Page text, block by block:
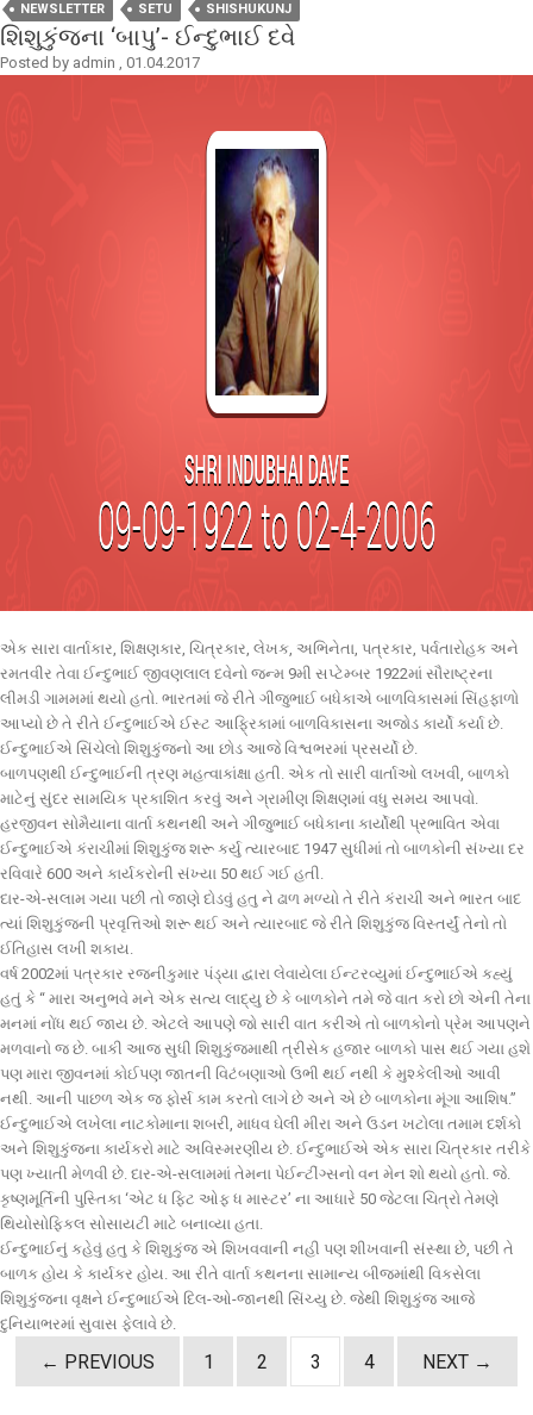
NEWSLETTER SETU SHISHUKUNJ
શિશુકુંજના ‘બાપુ’- ઈન્દુભાઈ દવે
Posted by admin , 01.04.2017
એક સારા વાર્તાકાર, શિક્ષણકાર, ચિત્રકાર, લેખક, અભિનેતા, પત્રકાર, પર્વતારોહક અને
રમતવીર તેવા ઈન્દુભાઈ જીવણલાલ દવેનો જન્મ 9મી સપ્ટેમ્બર 1922માં સૌરાષ્ટ્રના
લીમડી ગામમમાં થયો હતો. ભારતમાં જે રીતે ગીજુભાઈ બધેકાએ બાળવિકાસમાં સિંહફાળો
આપ્યો છે તે રીતે ઈન્દુભાઈએ ઈસ્ટ આફ્રિકામાં બાળવિકાસના અજોડ કાર્યો કર્યા છે.
ઈન્દુભાઈએ સિંચેલો શિશુકુંજનો આ છોડ આજે વિશ્વભરમાં પ્રસર્યો છે.
બાળપણથી ઈન્દુભાઈની ત્રણ મહત્વાકાંક્ષા હતી. એક તો સારી વાર્તાઓ લખવી, બાળકો
માટેનું સુંદર સામયિક પ્રકાશિત કરવું અને ગ્રામીણ શિક્ષણમાં વધુ સમય આપવો.
હરજીવન સોમૈયાના વાર્તા કથનથી અને ગીજુભાઈ બધેકાના કાર્યોથી પ્રભાવિત એવા
ઈન્દુભાઈએ કંરાચીમાં શિશુકુંજ શરૂ કર્યુ ત્યારબાદ 1947 સુધીમાં તો બાળકોની સંખ્યા દર
રવિવારે 600 અને કાર્યકરોની સંખ્યા 50 થઈ ગઈ હતી.
દાર-એ-સલામ ગયા પછી તો જાણે દોડવું હતુ ને ઢાળ મળ્યો તે રીતે કંરાચી અને ભારત બાદ
ત્યાં શિશુકુંજની પ્રવૃત્તિઓ શરૂ થઈ અને ત્યારબાદ જે રીતે શિશુકુંજ વિસ્તર્યું તેનો તો
ઈતિહાસ લખી શકાય.
વર્ષ 2002માં પત્રકાર રજનીકુમાર પંડ્યા દ્વારા લેવાયેલા ઈન્ટરવ્યુમાં ઈન્દુભાઈએ કહ્યું
હતું કે “ મારા અનુભવે મને એક સત્ય લાદ્યુ છે કે બાળકોને તમે જે વાત કરો છો એની તેના
મનમાં નોંધ થઈ જાય છે. એટલે આપણે જો સારી વાત કરીએ તો બાળકોનો પ્રેમ આપણને
મળવાનો જ છે. બાકી આજ સુધી શિશુકુંજમાથી ત્રીસેક હજાર બાળકો પાસ થઈ ગયા હશે
પણ મારા જીવનમાં કોઈપણ જાતની વિટંબણાઓ ઉભી થઈ નથી કે મુશ્કેલીઓ આવી
નથી. આની પાછળ એક જ ફોર્સ કામ કરતો લાગે છે અને એ છે બાળકોના મૂંગા આશિષ.”
ઈન્દુભાઈએ લખેલા નાટકોમાના શબરી, માધવ ઘેલી મીરા અને ઉડન ખટોલા તમામ દર્શકો
અને શિશુકુંજના કાર્યકરો માટે અવિસ્મરણીય છે. ઈન્દુભાઈએ એક સારા ચિત્રકાર તરીકે
પણ ખ્યાતી મેળવી છે. દાર-એ-સલામમાં તેમના પેઈન્ટીંગ્સનો વન મેન શો થયો હતો. જે.
કૃષ્ણમૂર્તિની પુસ્તિકા ‘એટ ધ ફિટ ઓફ ધ માસ્ટર’ ના આધારે 50 જેટલા ચિત્રો તેમણે
થિયોસોફિકલ સોસાયટી માટે બનાવ્યા હતા.
ઈન્દુભાઈનું કહેવું હતુ કે શિશુકુંજ એ શિખવવાની નહી પણ શીખવાની સંસ્થા છે, પછી તે
બાળક હોય કે કાર્યકર હોય. આ રીતે વાર્તા કથનના સામાન્ય બીજમાંથી વિકસેલા
શિશુકુંજના વૃક્ષને ઈન્દુભાઈએ દિલ-ઓ-જાનથી સિંચ્યુ છે. જેથી શિશુકુંજ આજે
દુનિયાભરમાં સુવાસ ફેલાવે છે.
Posts
navigation
← PREVIOUS 1 2 3 4 NEXT →